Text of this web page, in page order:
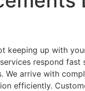
keeping up with
respond fast
We arrive with
efficiently.